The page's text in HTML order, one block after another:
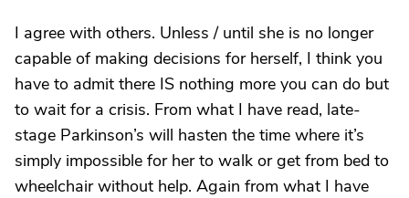
I agree with others. Unless / until she is no longer
capable of making decisions for herself, I think you
have to admit there IS nothing more you can do but
to wait for a crisis. From what I have read, late-
stage Parkinson’s will hasten the time where it’s
simply impossible for her to walk or get from bed to
wheelchair without help. Again from what I have